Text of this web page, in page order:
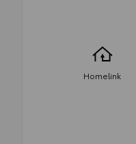
Homelink